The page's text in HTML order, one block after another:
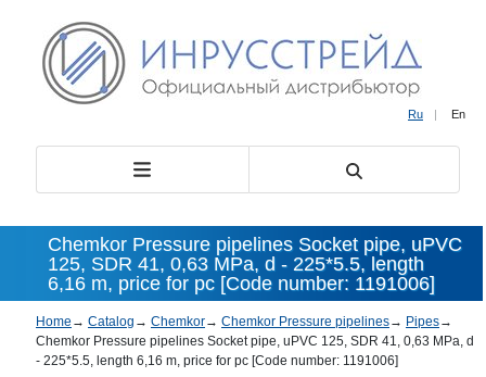
Ru | En
Chemkor Pressure pipelines Socket pipe, uPVC
125, SDR 41, 0,63 MPa, d - 225*5.5, length
6,16 m, price for pc [Code number: 1191006]
Home → Catalog → Chemkor→ Chemkor Pressure pipelines→ Pipes→
Chemkor Pressure pipelines Socket pipe, uPVC 125, SDR 41, 0,63 MPa, d
- 225*5.5, length 6,16 m, price for pc [Code number: 1191006]